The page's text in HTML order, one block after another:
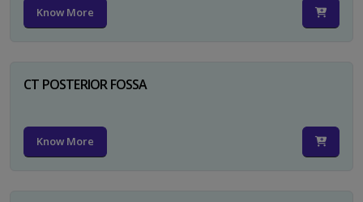
Know More
CT POSTERIOR FOSSA
Know More